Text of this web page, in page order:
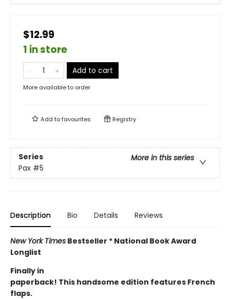
$12.99
1 in store
Add to cart
More available to order
Add tofavourites Registry
Series
More in this series
Pax #5
Description Bio Details Reviews
New York Times Bestseller * National Book Award
Longlist
Finally in
paperback! This handsome edition features French
flaps.